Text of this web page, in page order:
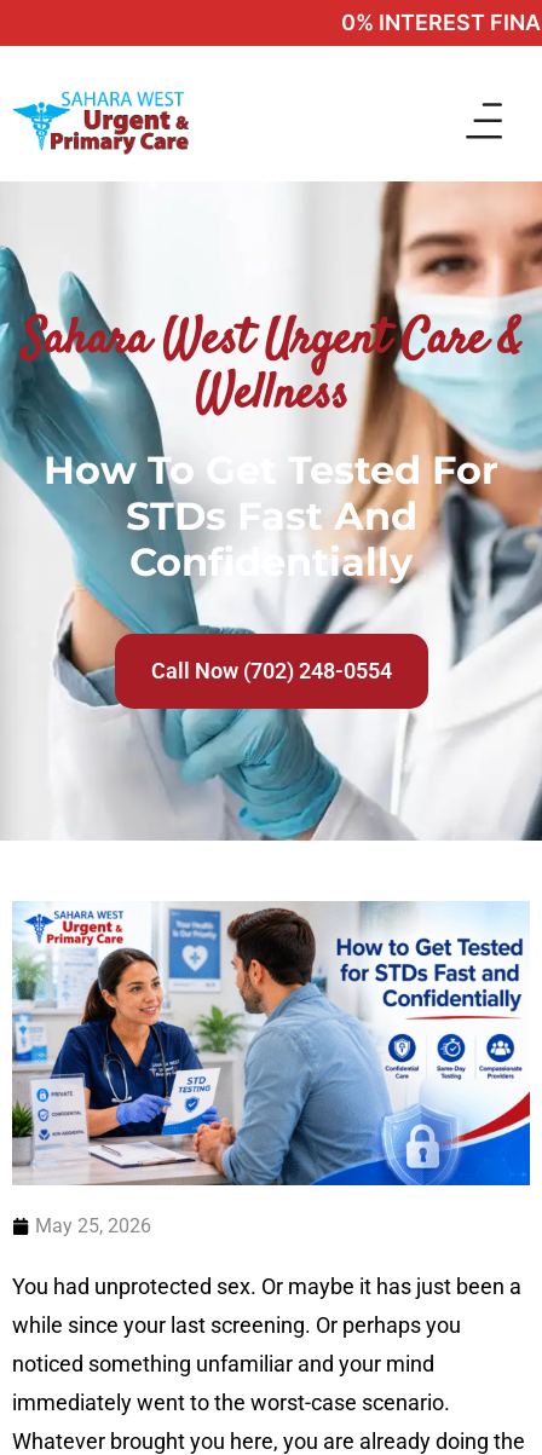
0% INTEREST
Sahara West Urgent Care &
Wellness
How To Get Tested For
STDs Fast And
Confidentially
Call Now (702) 248-0554
May 25, 2026
You had unprotected sex. Or maybe it has just been a
while since your last screening. Or perhaps you
noticed something unfamiliar and your mind
immediately went to the worst-case scenario.
Whatever brought you here, you are already doing the